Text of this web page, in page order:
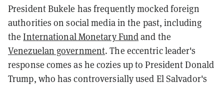
President Bukele has frequently mocked foreign
authorities on social media in the past, including
theInternational Monetary Fundand the
Venezuelan government. The eccentric leader's
response comes as he cozies up to President Donald
Trump, who has controversially used El Salvador's